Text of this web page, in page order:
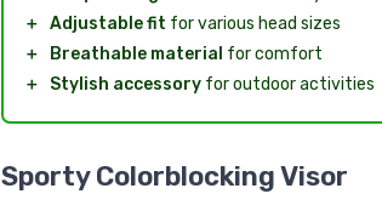
＋ Adjustable fit for various head sizes
＋
Breathable material for comfort
＋
Stylish accessoryfor outdoor activities
Sporty Colorblocking Visor